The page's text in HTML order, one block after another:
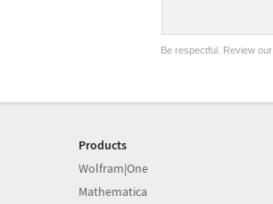
Be respectful. Review our
Products
Wolfram|One
Mathematica